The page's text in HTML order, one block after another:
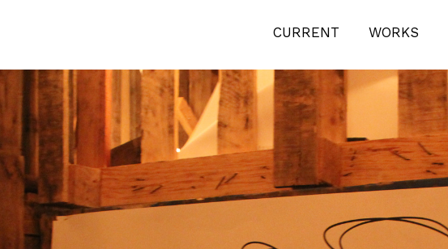
CURRENT WORKS
THIS-IS-PERFECT-MIAMI-BEACH-2011-1425